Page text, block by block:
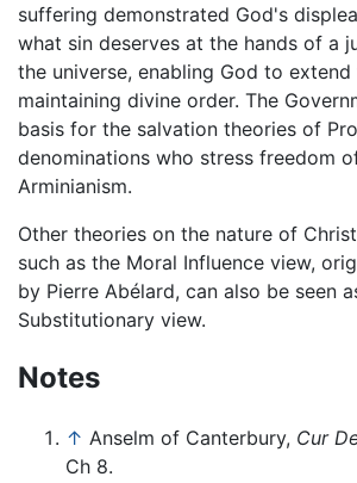
suffering demonstrated God's
what sin deserves at the hands of a
the universe, enabling God to
maintaining divine order. The
basis for the salvation theories of
denominations who stress freedom
Arminianism.
Other theories on the nature of
such as the Moral Influence view,
by Pierre Abélard, can also be seen
Substitutionary view.
Notes
↑ Anselm of Canterbury, Cur
Ch 8.